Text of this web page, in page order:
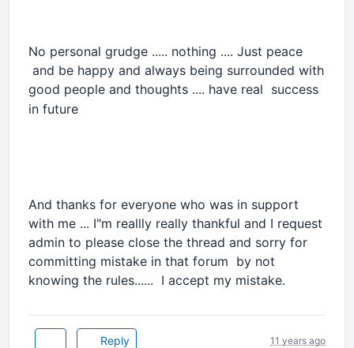
No personal grudge ..... nothing .... Just peace
and be happy and always being surrounded with
good people and thoughts .... have real success
in future
And thanks for everyone who was in support
with me ... I"m reallly really thankful and I request
admin to please close the thread and sorry for
committing mistake in that forum by not
knowing the rules...... I accept my mistake.
Reply 11 years ago